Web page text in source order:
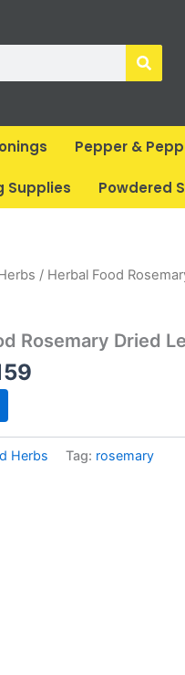
Pepper &
Supplies Powdered
/ Herbal Food
Rosemary Dried
Current
₹ 159.
Herbs Tag: rosemary